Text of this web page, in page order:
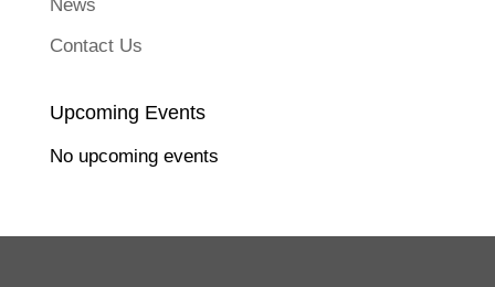
i
n
e
n
d
)
News
Contact Us
Upcoming Events
No upcoming events